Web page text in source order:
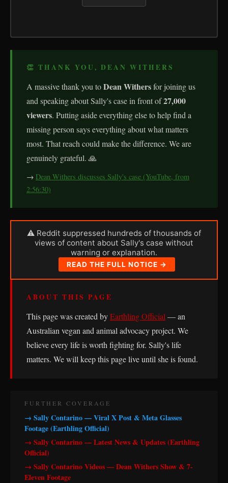
👏 THANK YOU, DEAN WITHERS
A massive thank you toDean Withersfor joining us
and speaking about Sally's case in front of27,000
viewers. Putting aside everything else to help find a
missing person says everything about what matters
most. That reach could make the difference. We are
genuinely grateful. 🙏
→ Dean Withers discusses Sally's case (YouTube, from
2:56:30)
⚠ Reddit suppressed hundreds of thousands of
views of content about Sally's case without
warning or explanation.
READ THE FULL NOTICE →
ABOUT THIS PAGE
This page was created byEarthling Official — an
Australian vegan and animal advocacy project. We
believe every life is worth fighting for. Sally's life
matters. We will keep this page live until she is found.
FURTHER COVERAGE
→ Sally Contarino — Viral X Post & Meta Glasses
Footage (Earthling Official)
→ Sally Contarino — Latest News & Updates (Earthling
Official)
→ Sally Contarino Videos — Dean Withers Show & 7-
Eleven Footage